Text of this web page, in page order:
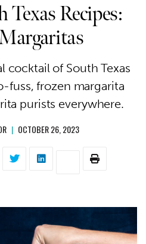
Texas Recipes:
cocktail of South Texas
fuss, frozen margarita
purists everywhere.
| OCTOBER 26, 2023